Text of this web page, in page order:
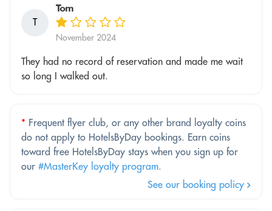
T
Tom
November 2024
They had no record of reservation and made me wait
so long I walked out.
* Frequent flyer club, or any other brand loyalty coins
do not apply to HotelsByDay bookings. Earn coins
toward free HotelsByDay stays when you sign up for
our #MasterKey loyalty program.
See our booking policy